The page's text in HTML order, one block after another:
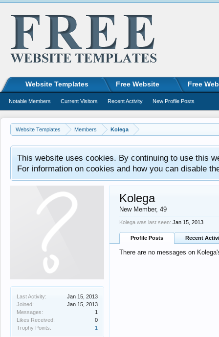
Website Templates Members Kolega
This website uses cookies. By continuing to use this
For information on cookies and how you can disable
Last Activity:
Jan 15, 2013
Joined:
Jan 15, 2013
Messages:
1
Likes Received:
0
Trophy Points:
1
Kolega
New Member, 49
Kolega was last seen: Jan 15, 2013
Profile Posts Recent
There are no messages on
Website Templates Free Website Free
Notable Members Current Visitors Recent Activity New Profile Posts